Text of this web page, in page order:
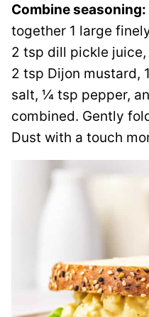
Combine seasoning:
together 1 large
2 tsp dill pickle
2 tsp Dijon mustard,
salt, ¼ tsp pepper,
combined. Gently
Dust with a touch